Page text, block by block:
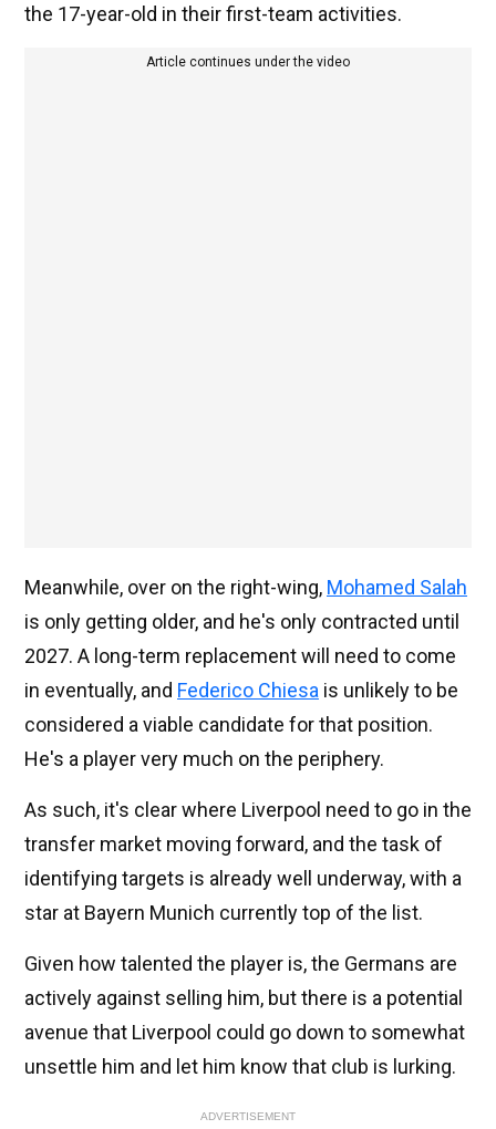
the 17-year-old in their first-team activities.
Article continues under the video
Meanwhile, over on the right-wing, Mohamed Salah
is only getting older, and he's only contracted until
2027. A long-term replacement will need to come
in eventually, and Federico Chiesa is unlikely to be
considered a viable candidate for that position.
He's a player very much on the periphery.
As such, it's clear where Liverpool need to go in the
transfer market moving forward, and the task of
identifying targets is already well underway, with a
star at Bayern Munich currently top of the list.
Given how talented the player is, the Germans are
actively against selling him, but there is a potential
avenue that Liverpool could go down to somewhat
unsettle him and let him know that club is lurking.
ADVERTISEMENT